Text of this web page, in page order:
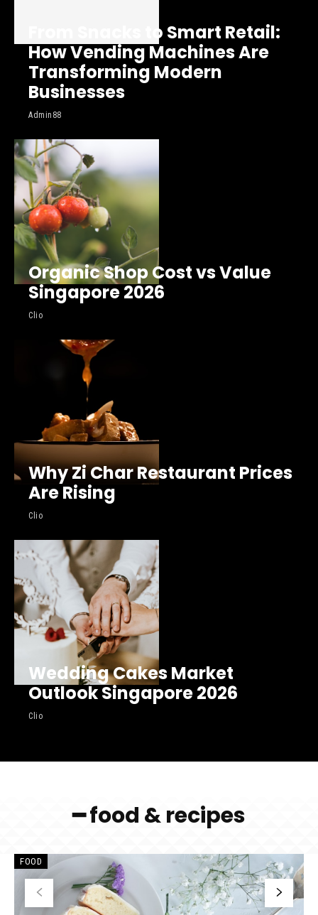
From Snacks to Smart Retail:
How Vending Machines Are
Transforming Modern
Businesses
Admin88
Organic Shop Cost vs Value
Singapore 2026
Clio
Why Zi Char Restaurant Prices
Are Rising
Clio
Wedding Cakes Market
Outlook Singapore 2026
Clio
━ food & recipes
FOOD